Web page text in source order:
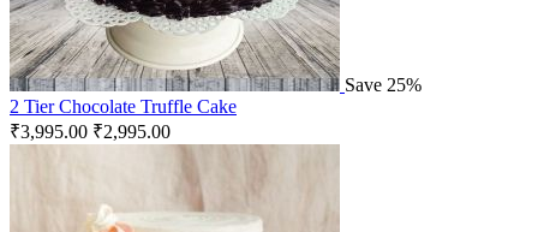
Save 25%
2 Tier Chocolate Truffle Cake
₹3,995.00 ₹2,995.00